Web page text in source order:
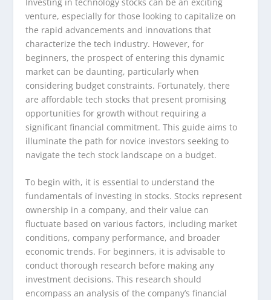
venture, especially for those looking to capitalize on
the rapid advancements and innovations that
characterize the tech industry. However, for
beginners, the prospect of entering this dynamic
market can be daunting, particularly when
considering budget constraints. Fortunately, there
are affordable tech stocks that present promising
opportunities for growth without requiring a
significant financial commitment. This guide aims to
illuminate the path for novice investors seeking to
navigate the tech stock landscape on a budget.
To begin with, it is essential to understand the
fundamentals of investing in stocks. Stocks represent
ownership in a company, and their value can
fluctuate based on various factors, including market
conditions, company performance, and broader
economic trends. For beginners, it is advisable to
conduct thorough research before making any
investment decisions. This research should
encompass an analysis of the company’s financial